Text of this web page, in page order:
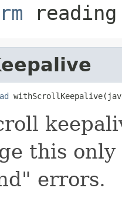
this
errors.